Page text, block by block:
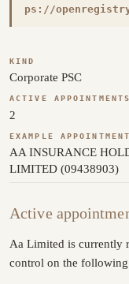
ps://
KIND
Corporate PSC
ACTIVE APPOINTMENTS
2
EXAMPLE APPOINTMENT
AA INSURANCE
LIMITED (09438903)
Active
Aa Limited is currently
control on the following